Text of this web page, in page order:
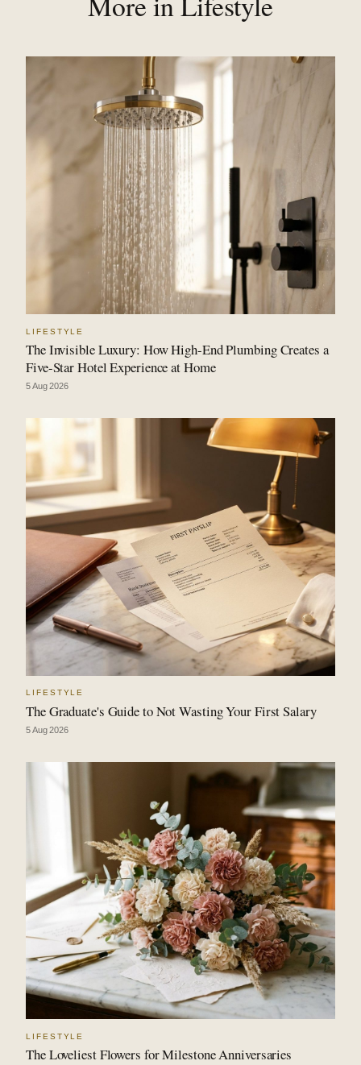
LIFESTYLE
The Invisible Luxury: How High-End Plumbing Creates a
Five-Star Hotel Experience at Home
5 Aug 2026
LIFESTYLE
The Graduate's Guide to Not Wasting Your First Salary
5 Aug 2026
LIFESTYLE
The Loveliest Flowers for Milestone Anniversaries